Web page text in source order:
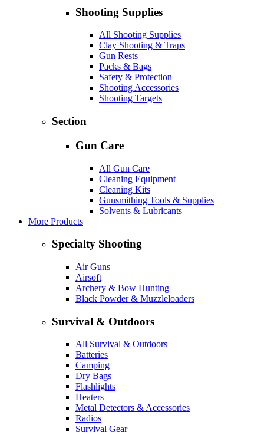
Shooting Supplies
All Shooting Supplies
Clay Shooting & Traps
Gun Rests
Packs & Bags
Safety & Protection
Shooting Accessories
Shooting Targets
Section
Gun Care
All Gun Care
Cleaning Equipment
Cleaning Kits
Gunsmithing Tools & Supplies
Solvents & Lubricants
More Products
Specialty Shooting
Air Guns
Airsoft
Archery & Bow Hunting
Black Powder & Muzzleloaders
Survival & Outdoors
All Survival & Outdoors
Batteries
Camping
Dry Bags
Flashlights
Heaters
Metal Detectors & Accessories
Radios
Survival Gear